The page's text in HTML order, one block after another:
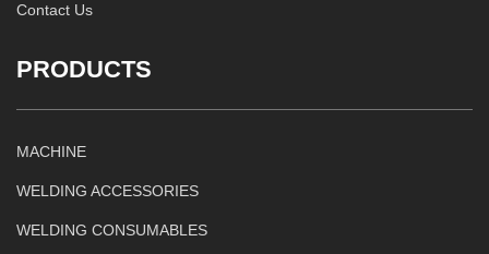
Contact Us
PRODUCTS
MACHINE
WELDING ACCESSORIES
WELDING CONSUMABLES